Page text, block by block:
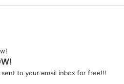
to your email inbox for free!!!